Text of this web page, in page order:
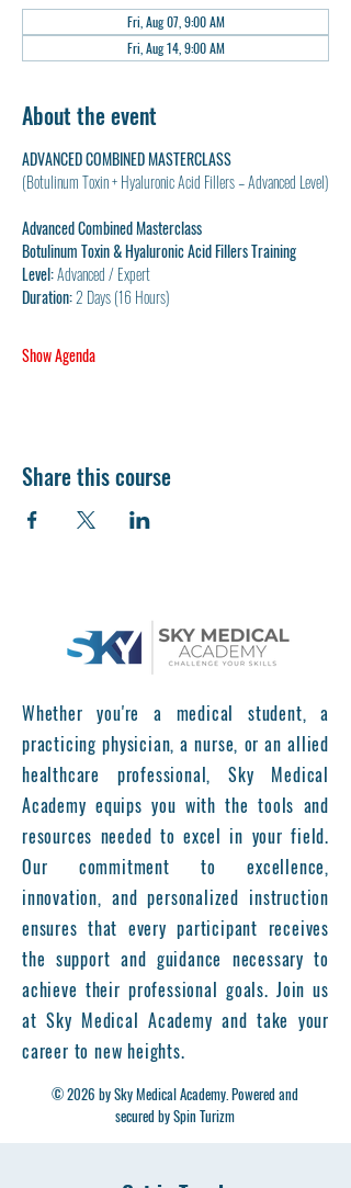
Fri, Aug 07, 9:00 AM
Fri, Aug 14, 9:00 AM
About the event
ADVANCED COMBINED MASTERCLASS
(Botulinum Toxin + Hyaluronic Acid Fillers – Advanced Level)
Advanced Combined Masterclass
Botulinum Toxin & Hyaluronic Acid Fillers Training
Level: Advanced / Expert
Duration: 2 Days (16 Hours)
Show Agenda
Share this course
Whether you're a medical student, a
practicing physician, a nurse, or an allied
healthcare professional, Sky Medical
Academy equips you with the tools and
resources needed to excel in your field.
Our commitment to excellence,
innovation, and personalized instruction
ensures that every participant receives
the support and guidance necessary to
achieve their professional goals. Join us
at Sky Medical Academy and take your
career to new heights.
© 2026 by Sky Medical Academy. Powered and
secured by Spin Turizm